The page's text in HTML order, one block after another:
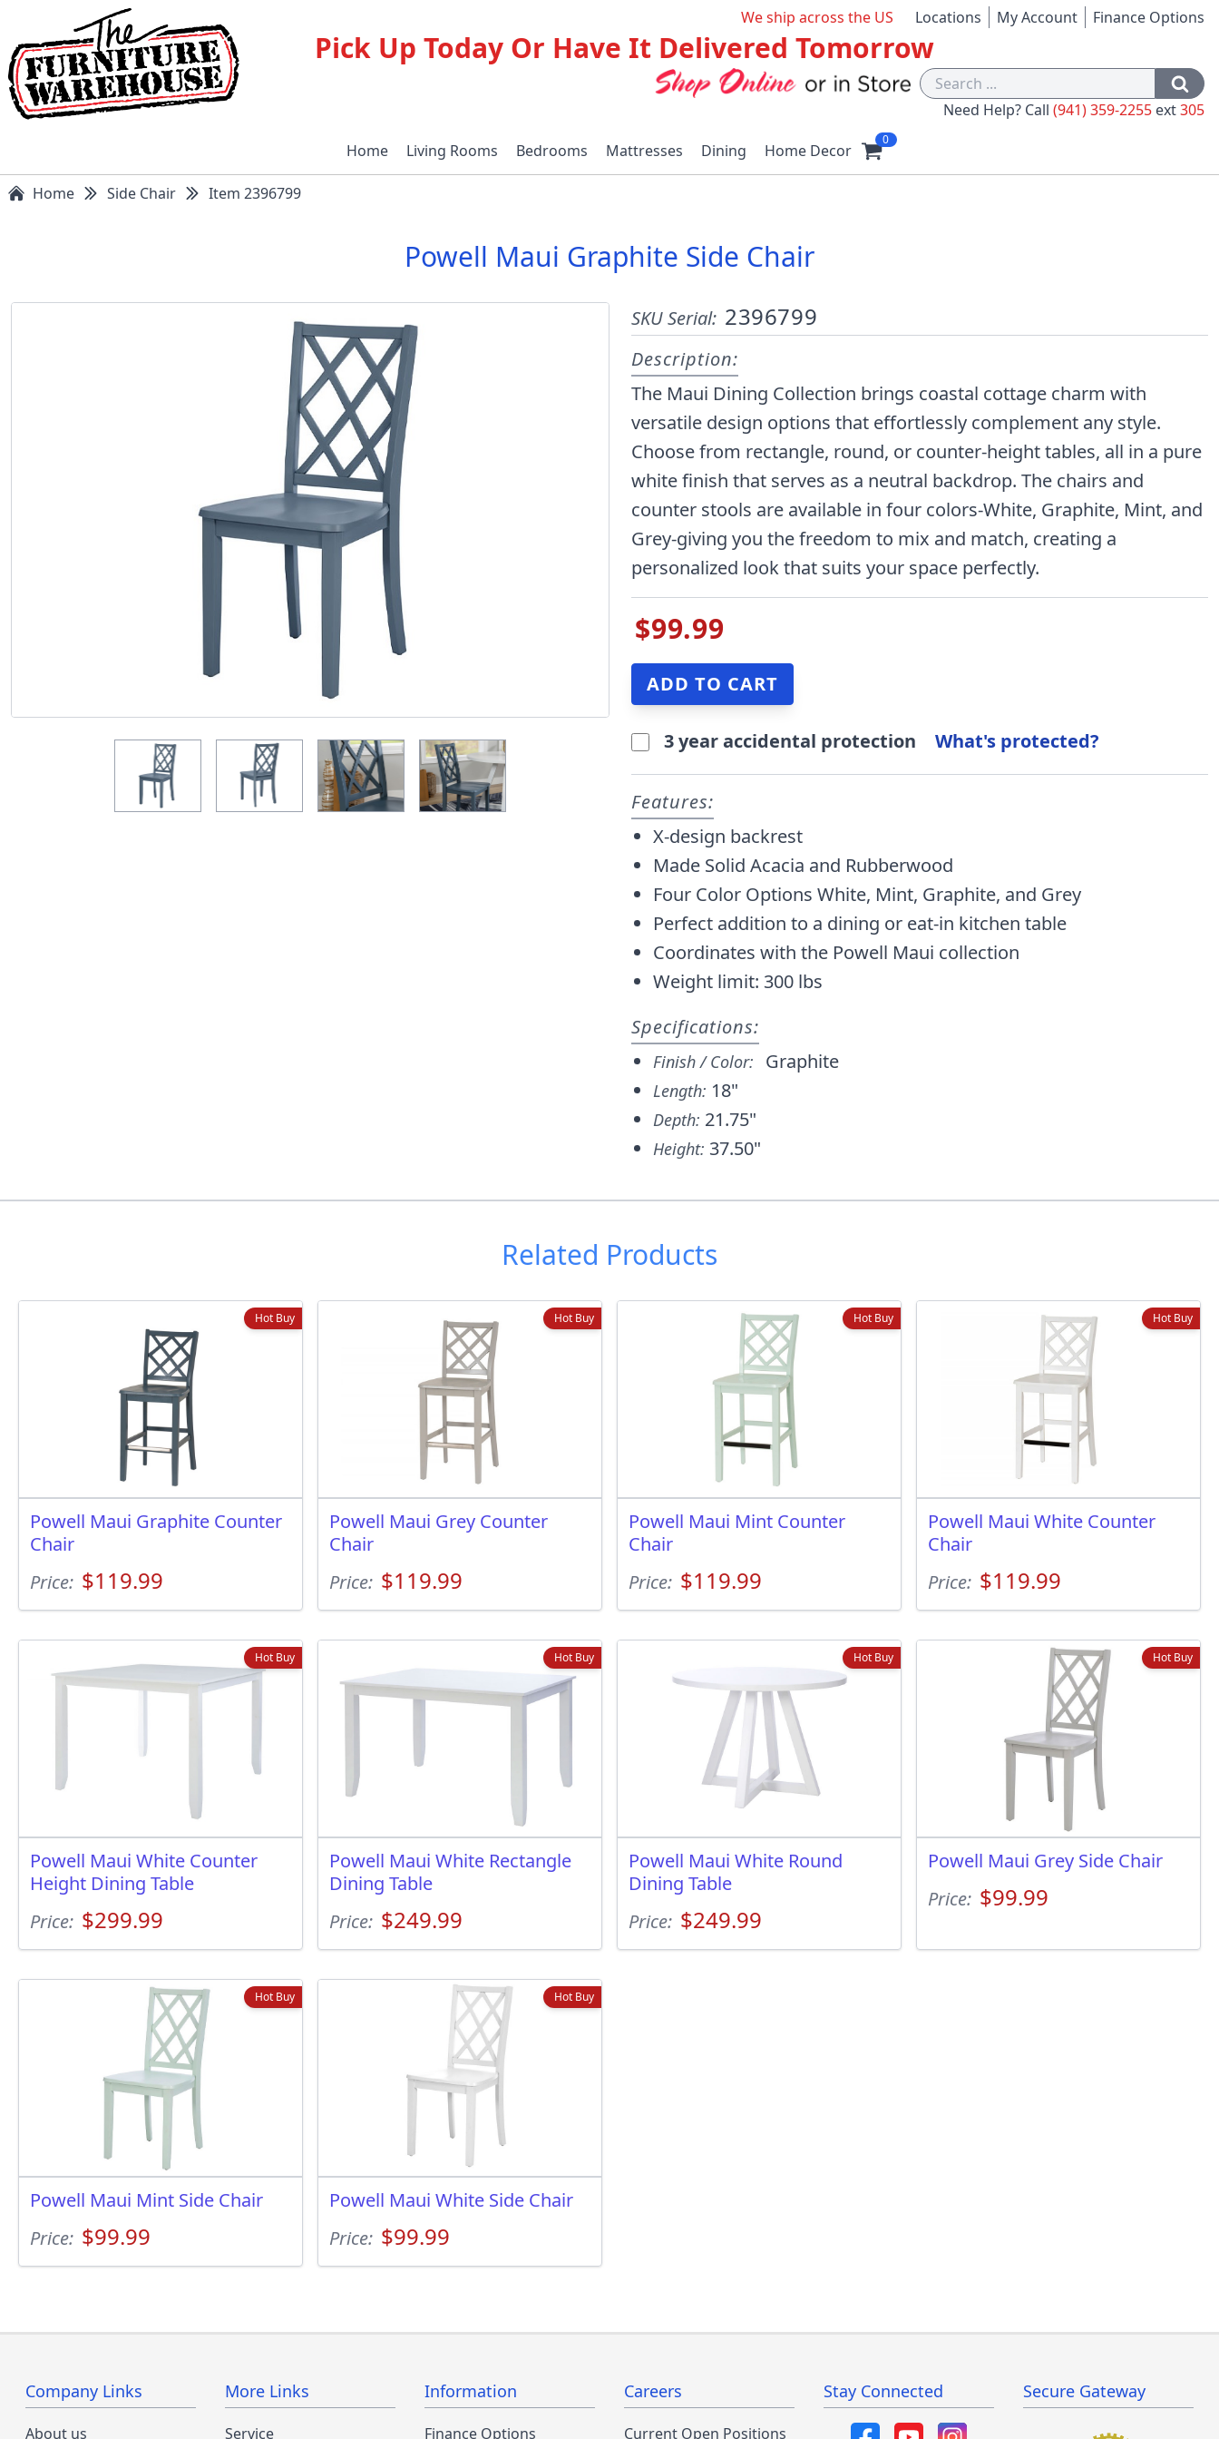
We ship across the US Locations My Account Finance Options
Pick Up Today Or Have It Delivered Tomorrow
Need Help? Call (941) 359-2255 ext305
Home Living Rooms Bedrooms Mattresses Dining Home Decor
0
Home Side Chair Item 2396799
Powell Maui Graphite Side Chair
SKU Serial: 2396799
Description:
The Maui Dining Collection brings coastal cottage charm with
versatile design options that effortlessly complement any style.
Choose from rectangle, round, or counter-height tables, all in a pure
white finish that serves as a neutral backdrop. The chairs and
counter stools are available in four colors-White, Graphite, Mint, and
Grey-giving you the freedom to mix and match, creating a
personalized look that suits your space perfectly.
$99.99
3 year accidental protection What's protected?
Features:
X-design backrest
Made Solid Acacia and Rubberwood
Four Color Options White, Mint, Graphite, and Grey
Perfect addition to a dining or eat-in kitchen table
Coordinates with the Powell Maui collection
Weight limit: 300 lbs
Specifications:
Finish / Color: Graphite
Length: 18"
Depth: 21.75"
Height: 37.50"
Related Products
Hot Buy
Powell Maui Graphite Counter
Chair
Price: $119.99
Hot Buy
Powell Maui Grey Counter
Chair
Price: $119.99
Hot Buy
Powell Maui Mint Counter
Chair
Price: $119.99
Hot Buy
Powell Maui White Counter
Chair
Price: $119.99
Hot Buy
Powell Maui White Counter
Height Dining Table
Price: $299.99
Hot Buy
Powell Maui White Rectangle
Dining Table
Price: $249.99
Hot Buy
Powell Maui White Round
Dining Table
Price: $249.99
Hot Buy
Powell Maui Grey Side Chair
Price: $99.99
Hot Buy
Powell Maui Mint Side Chair
Price: $99.99
Hot Buy
Powell Maui White Side Chair
Price: $99.99
Company Links
About us
More Links
Service
Information
Finance Options
Careers
Current Open Positions
Stay Connected Secure Gateway